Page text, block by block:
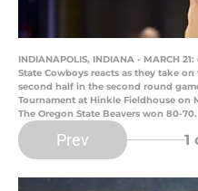
INDIANAPOLIS, INDIANA - MARCH
State Cowboys reacts as they take
second half in the second round
Tournament at Hinkle Fieldhouse on
The Oregon State Beavers won 80-
Prev 1